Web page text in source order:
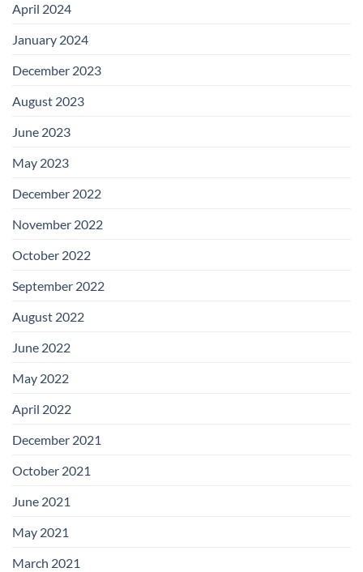
April 2024
January 2024
December 2023
August 2023
June 2023
May 2023
December 2022
November 2022
October 2022
September 2022
August 2022
June 2022
May 2022
April 2022
December 2021
October 2021
June 2021
May 2021
March 2021